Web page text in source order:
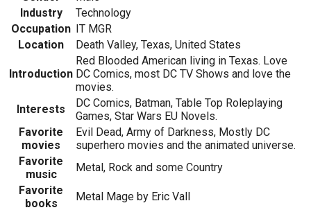
Industry
Technology
Occupation IT MGR
Location
Death Valley, Texas, United States
Introduction
Red Blooded American living in Texas. Love
DC Comics, most DC TV Shows and love the
movies.
Interests
DC Comics, Batman, Table Top Roleplaying
Games, Star Wars EU Novels.
Favorite
movies
Evil Dead, Army of Darkness, Mostly DC
superhero movies and the animated universe.
Favorite
music
Metal, Rock and some Country
Favorite
books
Metal Mage by Eric Vall